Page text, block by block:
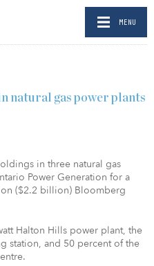
MENU
natural gas power plants
in three natural gas
Power Generation for a
($2.2 billion) Bloomberg
Halton Hills power plant, the
station, and 50 percent of the